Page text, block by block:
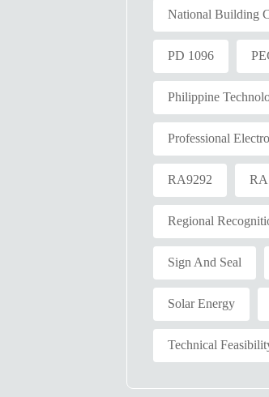
National Building
PD 1096
Philippine
Professional
RA9292 RA
Regional
Sign And Seal
Solar Energy
Technical